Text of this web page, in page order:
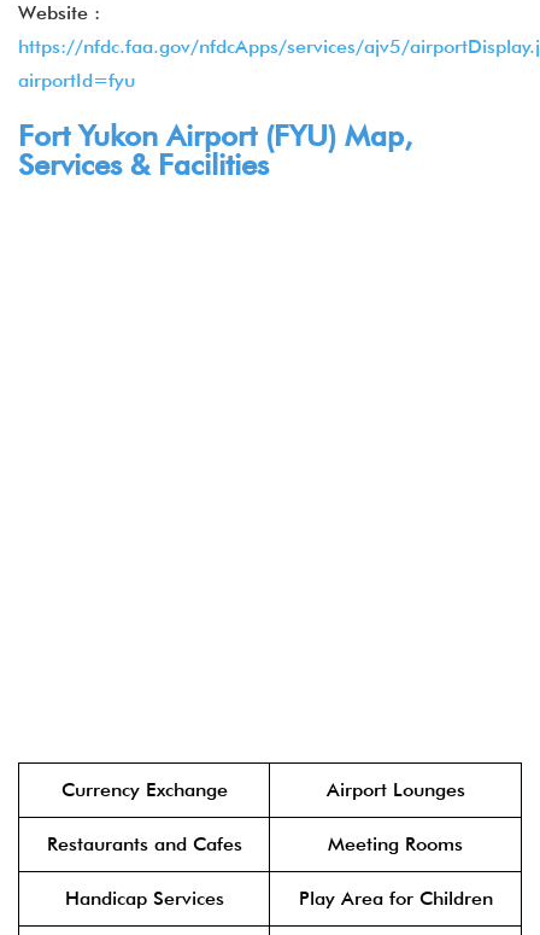
Website :
https://nfdc.faa.gov/nfdcApps/services/ajv5/
airportId=fyu
Fort Yukon Airport (FYU) Map,
Services & Facilities
Currency Exchange Airport Lounges
Restaurants and Cafes Meeting Rooms
Handicap Services Play Area for Children